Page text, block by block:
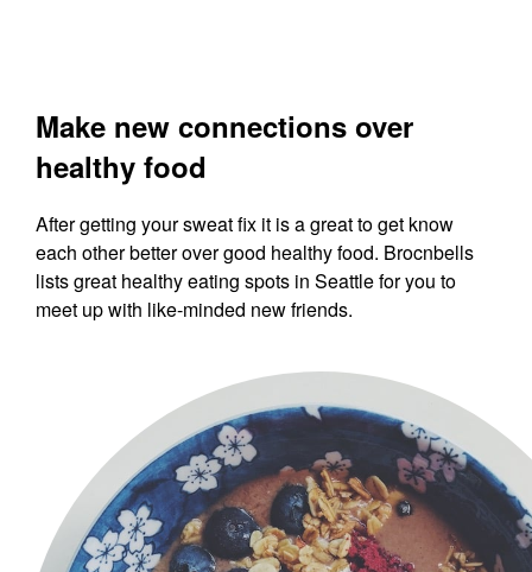
Make new connections over
healthy food
After getting your sweat fix it is a great to get know
each other better over good healthy food. Brocnbells
lists great healthy eating spots in Seattle for you to
meet up with like-minded new friends.